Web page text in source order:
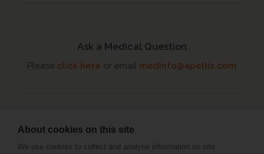
Ask a Medical Question
Please click here or email medinfo@apellis.com
Connect with an MSL
About cookies on this site
We use cookies to collect and analyse information on site